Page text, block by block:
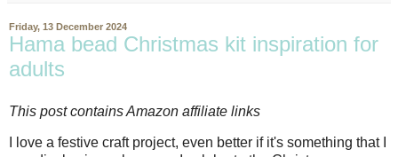
Friday, 13 December 2024
Hama bead Christmas kit inspiration for
adults
This post contains Amazon affiliate links
I love a festive craft project, even better if it's something that I